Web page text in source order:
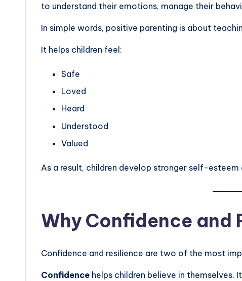
to understand their emotions, manage their
In simple words, positive parenting is about
It helps children feel:
Safe
Loved
Heard
Understood
Valued
As a result, children develop stronger self-
Why Confidence and
Confidence and resilience are two of the most
Confidence helps children believe in themselves.